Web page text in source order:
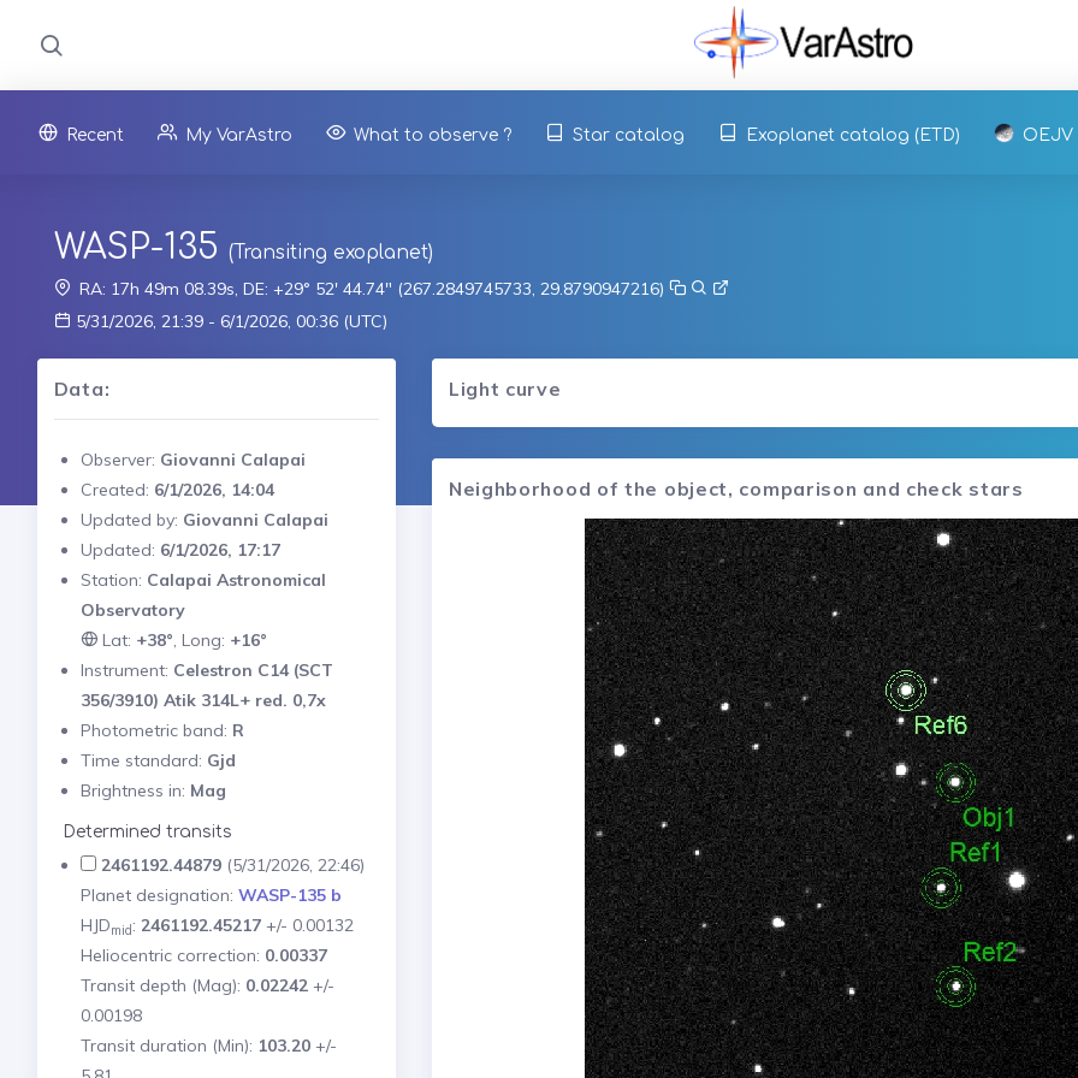
Recent My VarAstro What to observe ? Star catalog Exoplanet catalog (ETD) OEJV
WASP-135 (Transiting exoplanet)
RA: 17h 49m 08.39s, DE: +29° 52' 44.74" (267.2849745733, 29.8790947216)
5/31/2026, 21:39 - 6/1/2026, 00:36 (UTC)
Data:
Observer: Giovanni Calapai
Created: 6/1/2026, 14:04
Updated by: Giovanni Calapai
Updated: 6/1/2026, 17:17
Station: Calapai Astronomical
Observatory
Lat: +38°, Long: +16°
Instrument: Celestron C14 (SCT
356/3910) Atik 314L+ red. 0,7x
Photometric band: R
Time standard: Gjd
Brightness in: Mag
Determined transits
2461192.44879(5/31/2026, 22:46)
Planet designation: WASP-135 b
HJDmid: 2461192.45217+/- 0.00132
Heliocentric correction: 0.00337
Transit depth (Mag): 0.02242+/-
0.00198
Transit duration (Min): 103.20+/-
Light curve
Neighborhood of the object, comparison and check stars